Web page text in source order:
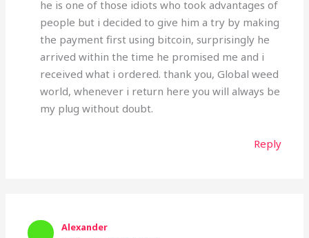
he is one of those idiots who took advantages of
people but i decided to give him a try by making
the payment first using bitcoin, surprisingly he
arrived within the time he promised me and i
received what i ordered. thank you, Global weed
world, whenever i return here you will always be
my plug without doubt.
Reply
Alexander